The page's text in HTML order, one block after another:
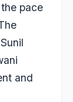
pace
and